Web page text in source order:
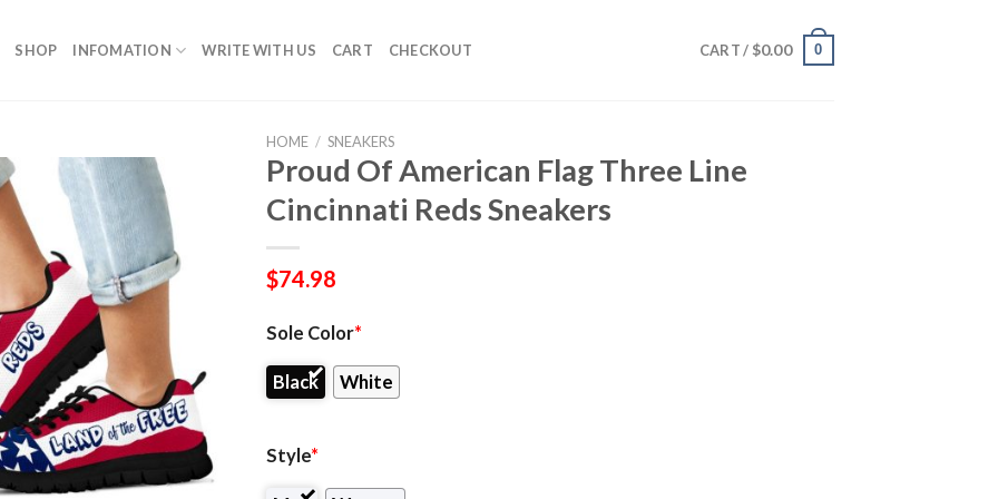
SHOP INFOMATION WRITE WITH US CART CHECKOUT CART / $0.00 0
HOME / SNEAKERS
Proud Of American Flag Three Line
Cincinnati Reds Sneakers
$74.98
Sole Color*
Black White
Style*